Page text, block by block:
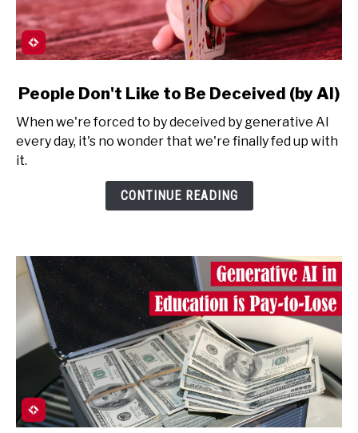
link
People
Don't
Like
AI)
People Don't Like to Be Deceived (by AI)
When we're forced to by deceived by generative AI
every day, it's no wonder that we're finally fed up with
it.
CONTINUE READING